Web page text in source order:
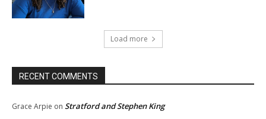
Load more
RECENT COMMENTS
Grace Arpie on Stratford and Stephen King